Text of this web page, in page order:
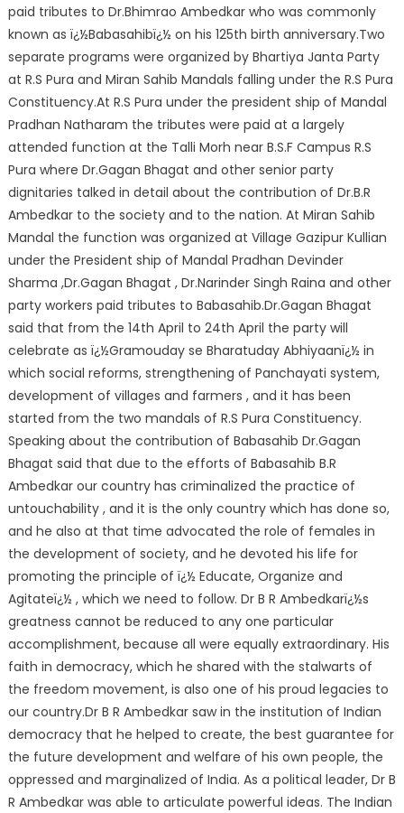
paid tributes to Dr.Bhimrao Ambedkar who was commonly
known as ï¿½Babasahibï¿½ on his 125th birth anniversary.Two
separate programs were organized by Bhartiya Janta Party
at R.S Pura and Miran Sahib Mandals falling under the R.S Pura
Constituency.At R.S Pura under the president ship of Mandal
Pradhan Natharam the tributes were paid at a largely
attended function at the Talli Morh near B.S.F Campus R.S
Pura where Dr.Gagan Bhagat and other senior party
dignitaries talked in detail about the contribution of Dr.B.R
Ambedkar to the society and to the nation. At Miran Sahib
Mandal the function was organized at Village Gazipur Kullian
under the President ship of Mandal Pradhan Devinder
Sharma ,Dr.Gagan Bhagat , Dr.Narinder Singh Raina and other
party workers paid tributes to Babasahib.Dr.Gagan Bhagat
said that from the 14th April to 24th April the party will
celebrate as ï¿½Gramouday se Bharatuday Abhiyaanï¿½ in
which social reforms, strengthening of Panchayati system,
development of villages and farmers , and it has been
started from the two mandals of R.S Pura Constituency.
Speaking about the contribution of Babasahib Dr.Gagan
Bhagat said that due to the efforts of Babasahib B.R
Ambedkar our country has criminalized the practice of
untouchability , and it is the only country which has done so,
and he also at that time advocated the role of females in
the development of society, and he devoted his life for
promoting the principle of ï¿½ Educate, Organize and
Agitateï¿½ , which we need to follow. Dr B R Ambedkarï¿½s
greatness cannot be reduced to any one particular
accomplishment, because all were equally extraordinary. His
faith in democracy, which he shared with the stalwarts of
the freedom movement, is also one of his proud legacies to
our country.Dr B R Ambedkar saw in the institution of Indian
democracy that he helped to create, the best guarantee for
the future development and welfare of his own people, the
oppressed and marginalized of India. As a political leader, Dr B
R Ambedkar was able to articulate powerful ideas. The Indian